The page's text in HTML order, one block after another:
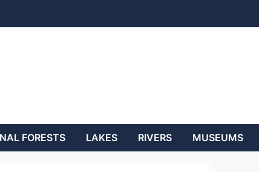
FORESTS LAKES RIVERS MUSEUMS